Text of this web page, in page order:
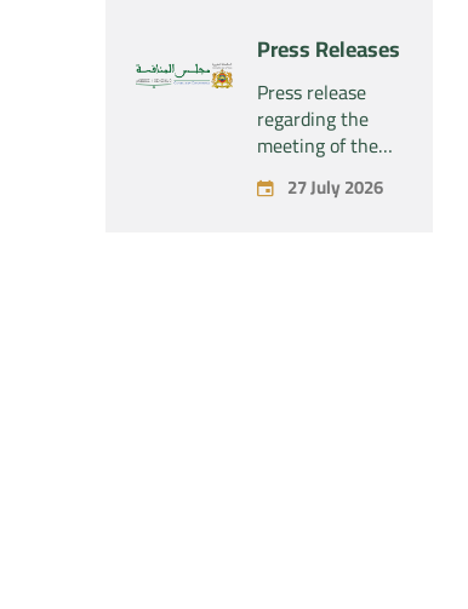
Industrial SARL”
project
concerning the
acquisition by
the company
“Fives SAS” of
the exclusive
control of the
Press Releases
Press release
regarding the
meeting of the
Permanent
Commission of
27 July 2026